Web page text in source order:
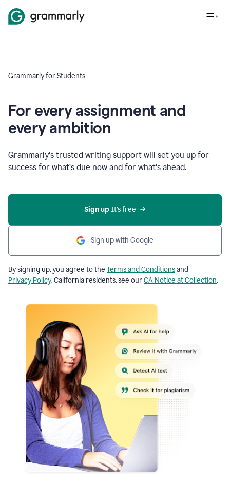
Grammarly for Students
For every assignment and
every ambition
Grammarly’s trusted writing support will set you up for
success for what’s due now and for what’s ahead.
Sign up It’s free
Sign up with Google
By signing up, you agree to the Terms and Conditionsand
Privacy Policy. California residents, see ourCA Notice at Collection.